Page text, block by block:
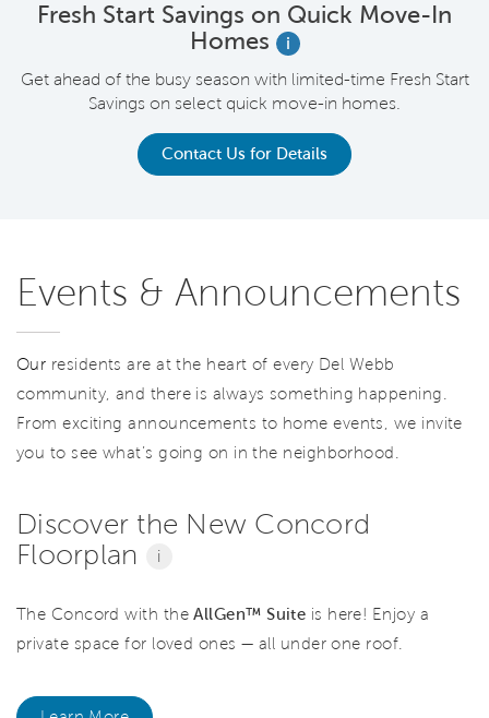
Fresh Start Savings on Quick Move-In
Homes
i
Get ahead of the busy season with limited-time Fresh Start
Savings on select quick move-in homes.
Contact Us for Details
Events & Announcements
Our residents are at the heart of every Del Webb
community, and there is always something happening.
From exciting announcements to home events, we invite
you to see what’s going on in the neighborhood.
Discover the New Concord
Floorplan
i
The Concord with theAllGen™ Suite is here! Enjoy a
private space for loved ones — all under one roof.